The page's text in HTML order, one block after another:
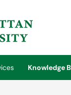
Knowledge